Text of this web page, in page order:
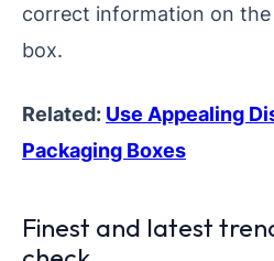
correct information on
box.
Related: Use Appealing
Packaging Boxes
Finest and latest